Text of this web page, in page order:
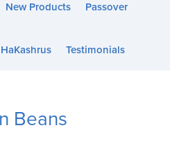
New Products Passover
Testimonials
Beans